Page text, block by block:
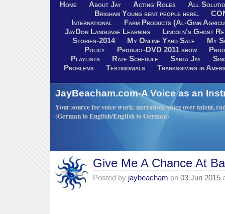
Home About Jay Acting Roles
All
Brigham Young sent people here.
International
Farm Products (Al-Ginn
JayDon Language Learning
Lincoln’s Ghost
Stories-2014
My Online Yard Sale
My
Policy
Product-DVD 2011 show
Playlists
Rate Schedule Santa Jay
Problems
Testimonials Thanksgiving in
JayBeacham.com-A Voice as an
Your source for voice work: narration, voice over talent,
(German to English/English to German)
Give Me A Chance At
Posted by jaybeacham on 03 Jun 2015